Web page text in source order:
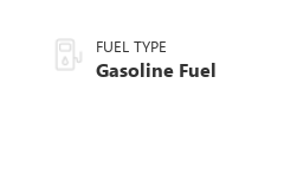
FUEL TYPE
Gasoline Fuel